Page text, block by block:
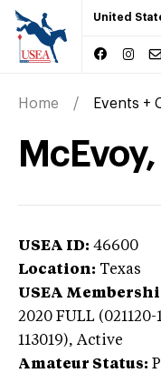
United
Home Events +
USEA ID: 46600
Location: Texas
USEA
2020 FULL (021120-
113019), Active
Amateur Status: